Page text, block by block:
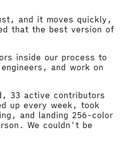
and it moves quickly,
that the best version of
inside our process to
and work on
33 active contributors
up every week, took
and landing 256-color
We couldn't be